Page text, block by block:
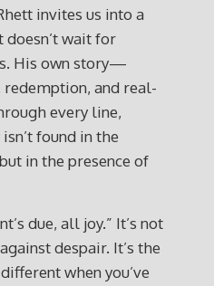
invites us into a
wait for
His own story—
and real-
every line,
found in the
in the presence of
due, all joy.” It’s not
despair. It’s the
when you’ve